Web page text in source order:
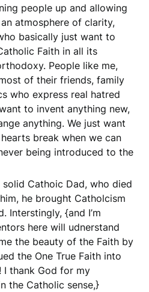
people up and allowing
atmosphere of clarity,
basically just want to
Faith in all its
People like me,
of their friends, family
who express real hatred
to invent anything new,
anything. We just want
break when we can
being introduced to the
Cathoic Dad, who died
he brought Catholcism
Interstingly, {and I’m
here will udnerstand
the beauty of the Faith by
the One True Faith into
I thank God for my
the Catholic sense,}